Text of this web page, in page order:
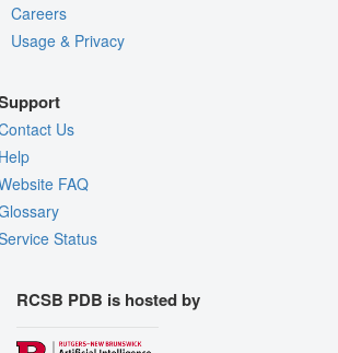
Careers
Usage & Privacy
Us
FAQ
Status
RCSB PDB is hosted by